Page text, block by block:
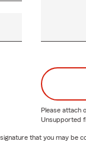
Please attach
Unsupported
that you may